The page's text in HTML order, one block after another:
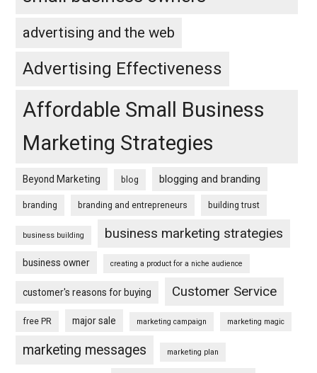
advertising and the web
Advertising Effectiveness
Affordable Small Business
Marketing Strategies
Beyond Marketing blog blogging and branding
branding branding and entrepreneurs building trust
business building business marketing strategies
business owner creating a product for a niche audience
customer's reasons for buying Customer Service
free PR major sale marketing campaign marketing magic
marketing messages marketing plan